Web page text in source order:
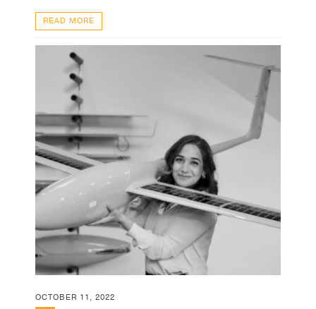
READ MORE
OCTOBER 11, 2022